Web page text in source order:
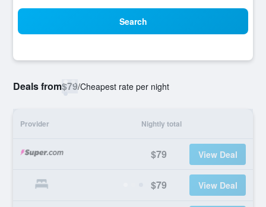
Search
Deals from$79/Cheapest rate per night
Provider Nightly total
$79 View Deal
$79 View Deal